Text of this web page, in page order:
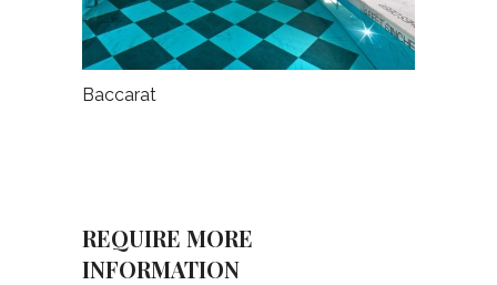
Baccarat
REQUIRE MORE
INFORMATION